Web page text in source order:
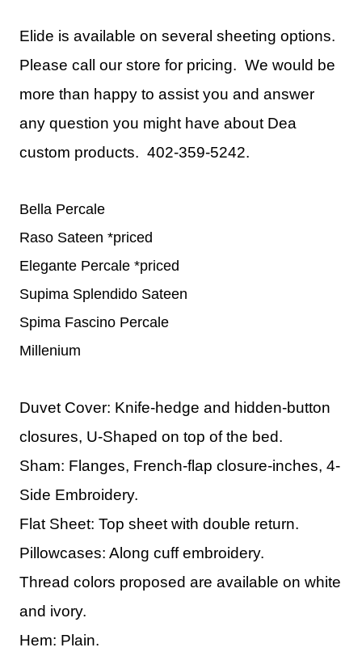
Elide is available on several sheeting options.
Please call our store for pricing. We would be
more than happy to assist you and answer
any question you might have about Dea
custom products. 402-359-5242.
Bella Percale
Raso Sateen *priced
Elegante Percale *priced
Supima Splendido Sateen
Spima Fascino Percale
Millenium
Duvet Cover: Knife-hedge and hidden-button
closures, U-Shaped on top of the bed.
Sham: Flanges, French-flap closure-inches, 4-
Side Embroidery.
Flat Sheet: Top sheet with double return.
Pillowcases: Along cuff embroidery.
Thread colors proposed are available on white
and ivory.
Hem: Plain.